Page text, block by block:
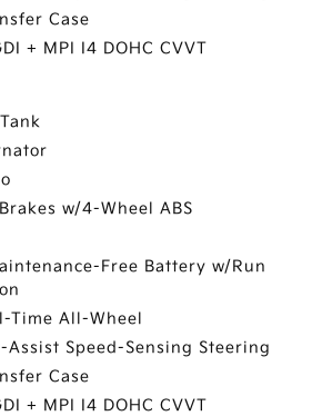
Case
+ MPI I4 DOHC CVVT
w/4-Wheel ABS
Free Battery w/Run
Time All-Wheel
Assist Speed-Sensing Steering
Case
+ MPI I4 DOHC CVVT